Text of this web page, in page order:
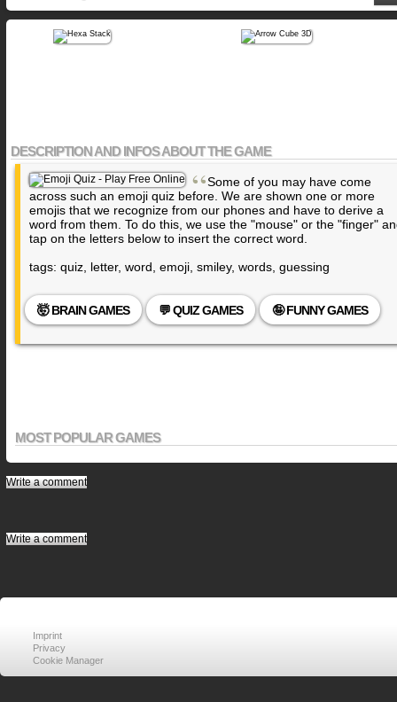
DESCRIPTION AND INFOS ABOUT THE GAME
“Some of you may have come
across such an emoji quiz before. We are shown one or more
emojis that we recognize from our phones and have to derive a
word from them. To do this, we use the "mouse" or the "finger"
tap on the letters below to insert the correct word.
tags: quiz, letter, word, emoji, smiley, words, guessing
🤯 BRAIN GAMES 💬 QUIZ GAMES 🤪 FUNNY GAMES
MOST POPULAR GAMES
Write a comment
Write a comment
Imprint
Privacy
Cookie Manager